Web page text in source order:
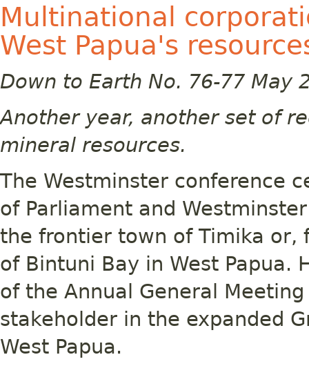
Multinational
West Papua's
Down to Earth No. 76-77 May
Another year, another set of
mineral resources.
The Westminster conference
of Parliament and
the frontier town of Timika
of Bintuni Bay in West Papua.
of the Annual General
stakeholder in the expanded
West Papua.